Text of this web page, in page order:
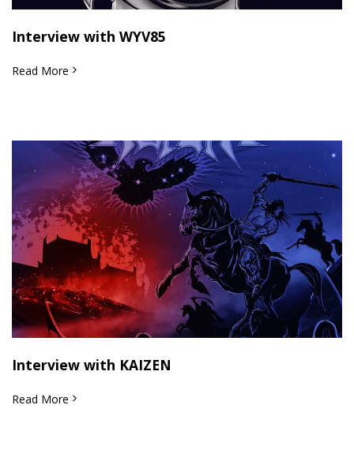
Interview with WYV85
Read More
Interview with KAIZEN
Read More